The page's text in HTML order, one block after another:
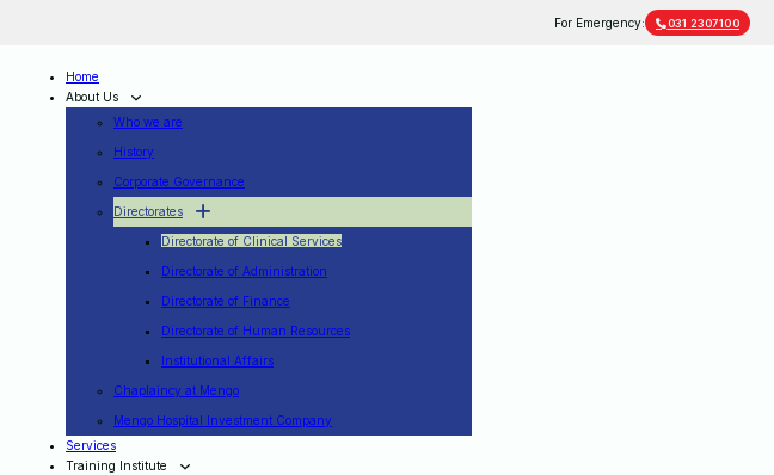
For Emergency: 031 2307100
Home
About Us
Who we are
History
Corporate Governance
Directorates
Directorate of Clinical Services
Directorate of Administration
Directorate of Finance
Directorate of Human Resources
Institutional Affairs
Chaplaincy at Mengo
Mengo Hospital Investment Company
Services
Training Institute